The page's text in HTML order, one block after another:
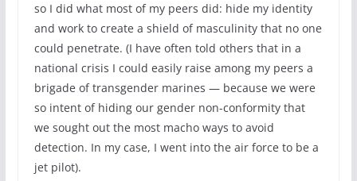
so I did what most of my peers did: hide my identity
and work to create a shield of masculinity that no one
could penetrate. (I have often told others that in a
national crisis I could easily raise among my peers a
brigade of transgender marines — because we were
so intent of hiding our gender non-conformity that
we sought out the most macho ways to avoid
detection. In my case, I went into the air force to be a
jet pilot).